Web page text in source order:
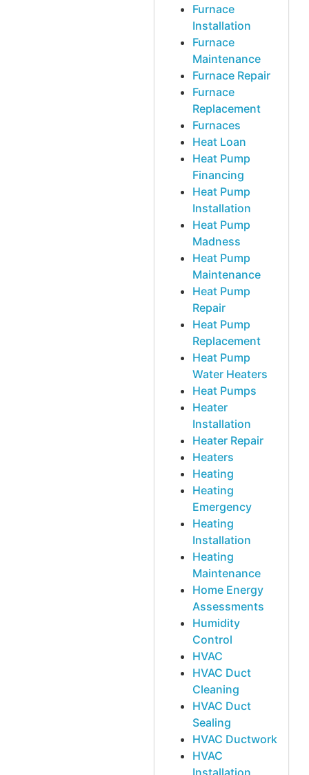
Furnace
Installation
Furnace
Maintenance
Furnace Repair
Furnace
Replacement
Furnaces
Heat Loan
Heat Pump
Financing
Heat Pump
Installation
Heat Pump
Madness
Heat Pump
Maintenance
Heat Pump
Repair
Heat Pump
Replacement
Heat Pump
Water Heaters
Heat Pumps
Heater
Installation
Heater Repair
Heaters
Heating
Heating
Emergency
Heating
Installation
Heating
Maintenance
Home Energy
Assessments
Humidity
Control
HVAC
HVAC Duct
Cleaning
HVAC Duct
Sealing
HVAC Ductwork
HVAC
Installation